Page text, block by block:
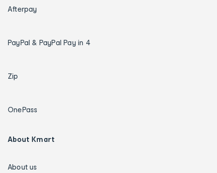
Afterpay
PayPal & PayPal Pay in 4
Zip
OnePass
About Kmart
About us